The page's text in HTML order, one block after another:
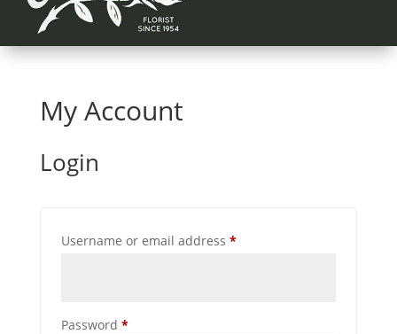
My Account
Login
Username or email address *Required
Password *Required